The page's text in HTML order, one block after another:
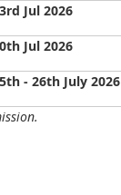
Jul 2026
Jul 2026
- 26th July 2026